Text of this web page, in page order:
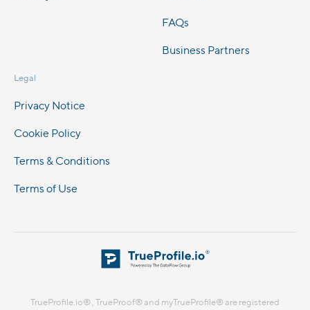
FAQs
Business Partners
Legal
Privacy Notice
Cookie Policy
Terms & Conditions
Terms of Use
TrueProfile.io® , TrueProof® and myTrueProfile® are registered